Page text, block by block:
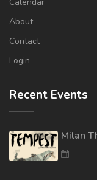
About
Contact
Login
Recent Events
Milan